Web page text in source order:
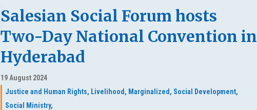
Salesian Social Forum hosts
Two-Day National Convention in
Hyderabad
19 August 2024
Justice and Human Rights, Livelihood, Marginalized, Social Development,
Social Ministry,